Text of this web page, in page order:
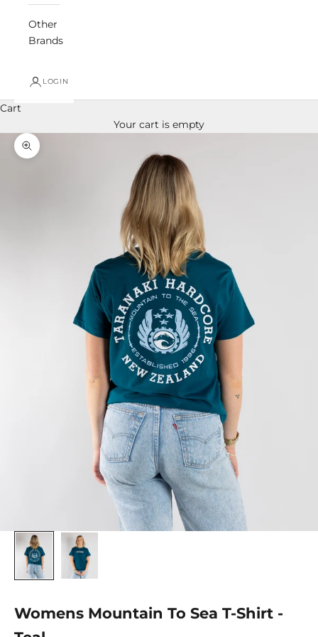
Other
Brands
LOGIN
Cart
Your cart is empty
Zoom picture
Womens Mountain To Sea T-Shirt -